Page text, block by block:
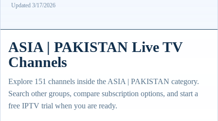
Updated 3/17/2026
ASIA | PAKISTAN Live TV
Channels
Explore 151 channels inside the ASIA | PAKISTAN category.
Search other groups, compare subscription options, and start a
free IPTV trial when you are ready.